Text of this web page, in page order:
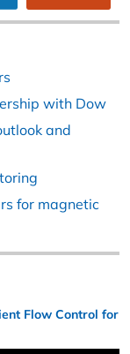
with Dow
and
for magnetic
Flow Control for